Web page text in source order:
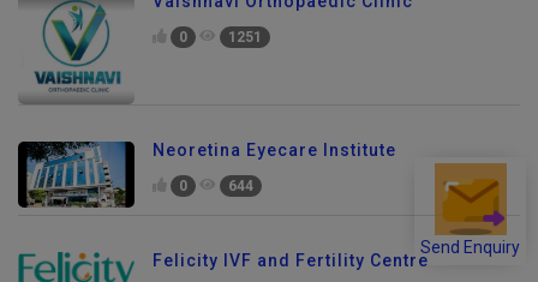
Send Enquiry
0 1251
Neoretina Eyecare Institute
0 644
Felicity IVF and Fertility Centre